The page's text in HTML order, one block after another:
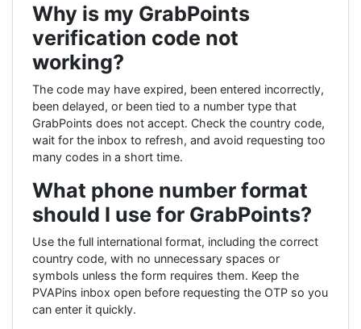
Why is my GrabPoints
verification code not
working?
The code may have expired, been entered incorrectly,
been delayed, or been tied to a number type that
GrabPoints does not accept. Check the country code,
wait for the inbox to refresh, and avoid requesting too
many codes in a short time.
What phone number format
should I use for GrabPoints?
Use the full international format, including the correct
country code, with no unnecessary spaces or
symbols unless the form requires them. Keep the
PVAPins inbox open before requesting the OTP so you
can enter it quickly.